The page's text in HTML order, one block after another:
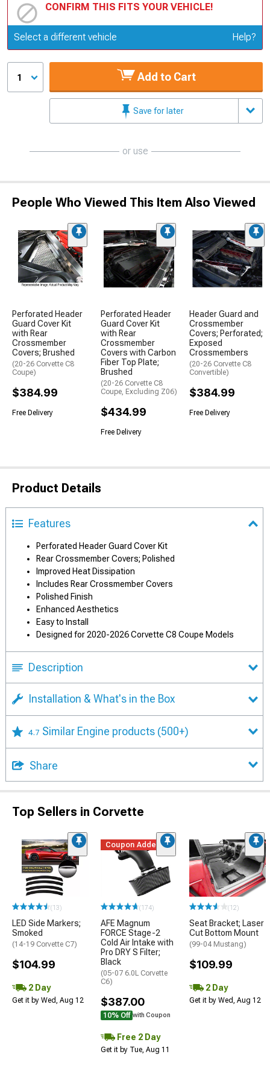
CONFIRM THIS FITS YOUR VEHICLE!
Update or Change Vehicle
Select a different vehicle Help?
1 Add to Cart
Save for later
or use
People Who Viewed This Item Also Viewed
Perforated Header
Guard Cover Kit
with Rear
Crossmember
Covers; Brushed
(20-26 Corvette C8
Coupe)
$384.99
Free Delivery
Perforated Header
Guard Cover Kit
with Rear
Crossmember
Covers with Carbon
Fiber Top Plate;
Brushed
(20-26 Corvette C8
Coupe, Excluding Z06)
$434.99
Free Delivery
Header Guard and
Crossmember
Covers; Perforated;
Exposed
Crossmembers
(20-26 Corvette C8
Convertible)
$384.99
Free Delivery
Product Details
Features
Perforated Header Guard Cover Kit
Rear Crossmember Covers; Polished
Improved Heat Dissipation
Includes Rear Crossmember Covers
Polished Finish
Enhanced Aesthetics
Easy to Install
Designed for 2020-2026 Corvette C8 Coupe Models
Description
Installation & What's in the Box
4.7 Similar Engine products (500+)
Share
Top Sellers in Corvette
(13)
LED Side Markers;
Smoked
(14-19 Corvette C7)
$104.99
2 Day
Get it by Wed, Aug 12
Coupon Added
(174)
AFE Magnum
FORCE Stage-2
Cold Air Intake with
Pro DRY S Filter;
Black
(05-07 6.0L Corvette
C6)
$387.00
10% Off with Coupon
Free 2 Day
Get it by Tue, Aug 11
(12)
Seat Bracket; Laser
Cut Bottom Mount
(99-04 Mustang)
$109.99
2 Day
Get it by Wed, Aug 12